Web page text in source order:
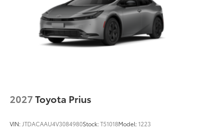
2027Toyota Prius
VIN: JTDACAAU4V3084980Stock:T51018Model:1223